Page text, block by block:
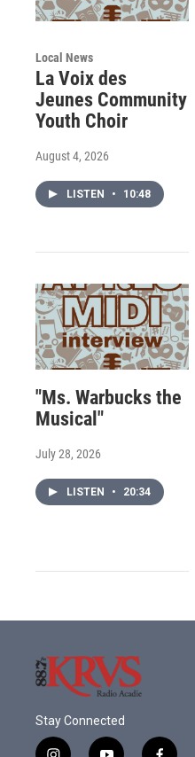
Local News
La Voix des
Jeunes Community
Youth Choir
August 4, 2026
LISTEN • 10:48
"Ms. Warbucks the
Musical"
July 28, 2026
LISTEN • 20:34
Stay Connected